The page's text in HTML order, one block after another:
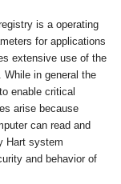
is a operating
for applications
extensive use of the
in general the
enable critical
arise because
can read and
Hart system
and behavior of